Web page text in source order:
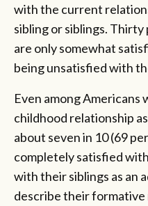
with the current
sibling or siblings.
are only somewhat
being unsatisfied with
Even among Americans
childhood relationship
about seven in 10 (69
completely satisfied
with their siblings as an
describe their formative